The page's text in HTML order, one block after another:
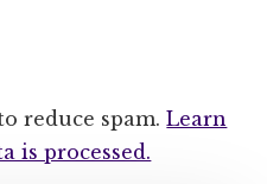
reduce spam.Learn
is processed.